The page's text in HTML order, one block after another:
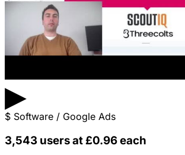
▶
$ Software / Google Ads
3,543 users at £0.96 each